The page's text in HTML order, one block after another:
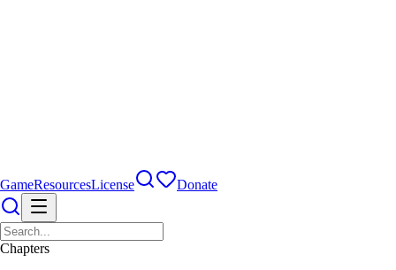
GameResourcesLicense Donate
Chapters